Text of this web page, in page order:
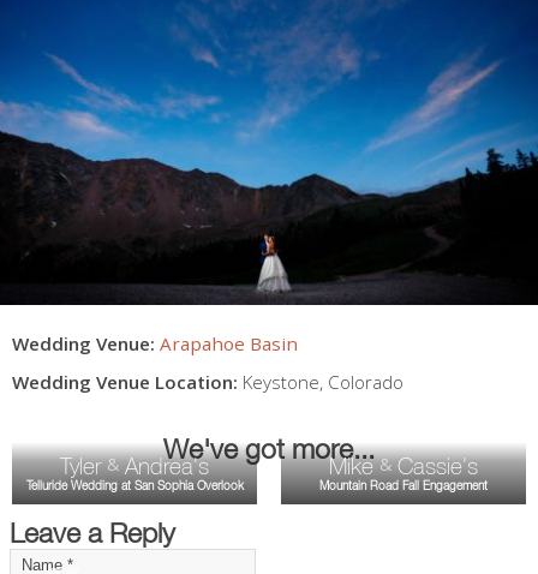
Wedding Venue: Arapahoe Basin
Wedding Venue Location: Keystone, Colorado
We've got more...
Tyler&Andrea's
Telluride Wedding at San Sophia Overlook
Mike&Cassie's
Mountain Road Fall Engagement
Leave a Reply